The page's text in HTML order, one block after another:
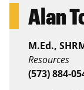
Alan
M.Ed.,
Resources
(573) 884-